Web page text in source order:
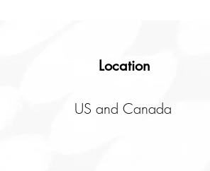
Location
US and Canada